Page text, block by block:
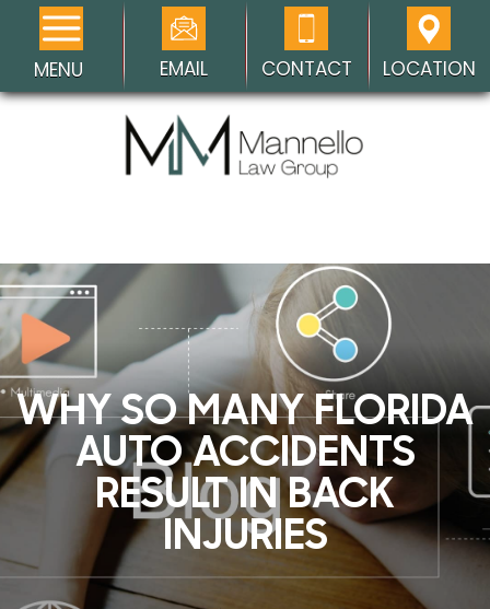
MENU EMAIL CONTACT LOCATION
WHY SO MANY FLORIDA
AUTO ACCIDENTS
RESULT IN BACK
INJURIES